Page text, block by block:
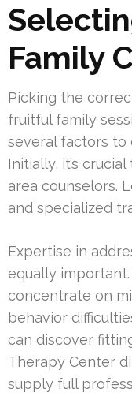
Family
Picking the
fruitful family
several factors to
Initially, it’s
area counselors.
and specialized
Expertise in
equally
concentrate on
behavior
can discover
Therapy Center
supply full